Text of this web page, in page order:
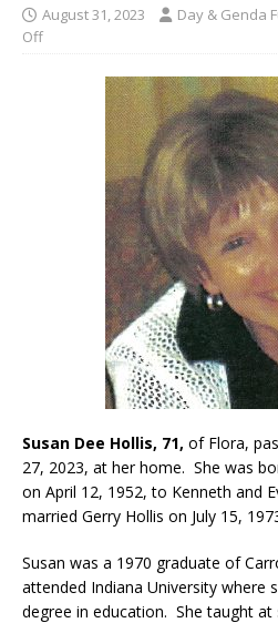
August 31, 2023 Day & Genda
Off
Susan Dee Hollis, 71, of Flora,
27, 2023, at her home. She was
on April 12, 1952, to Kenneth and
married Gerry Hollis on July 15,
Susan was a 1970 graduate of
attended Indiana University where
degree in education. She taught